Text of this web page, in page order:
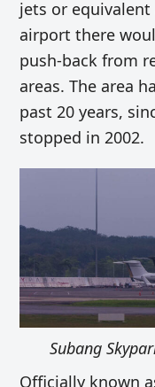
jets or
airport there
push-back from
areas. The area
past 20 years,
stopped in 2002.
Subang
Officially known